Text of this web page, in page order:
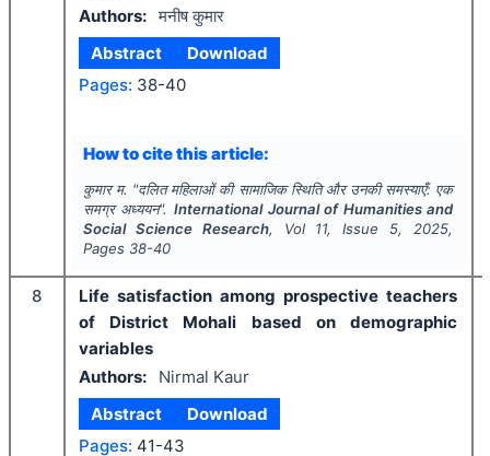
Authors: मनीष कुमार
Abstract
Download
Pages: 38-40
How to cite this article:
कुमार म. "दलित महिलाओं की सामाजिक स्थिति और उनकी समस्याएँ: एक
समग्र अध्ययन". International Journal of Humanities and
Social Science Research, Vol 11, Issue 5, 2025,
Pages 38-40
8
Life satisfaction among prospective teachers
of District Mohali based on demographic
variables
Authors:
Nirmal Kaur
Abstract
Download
Pages: 41-43